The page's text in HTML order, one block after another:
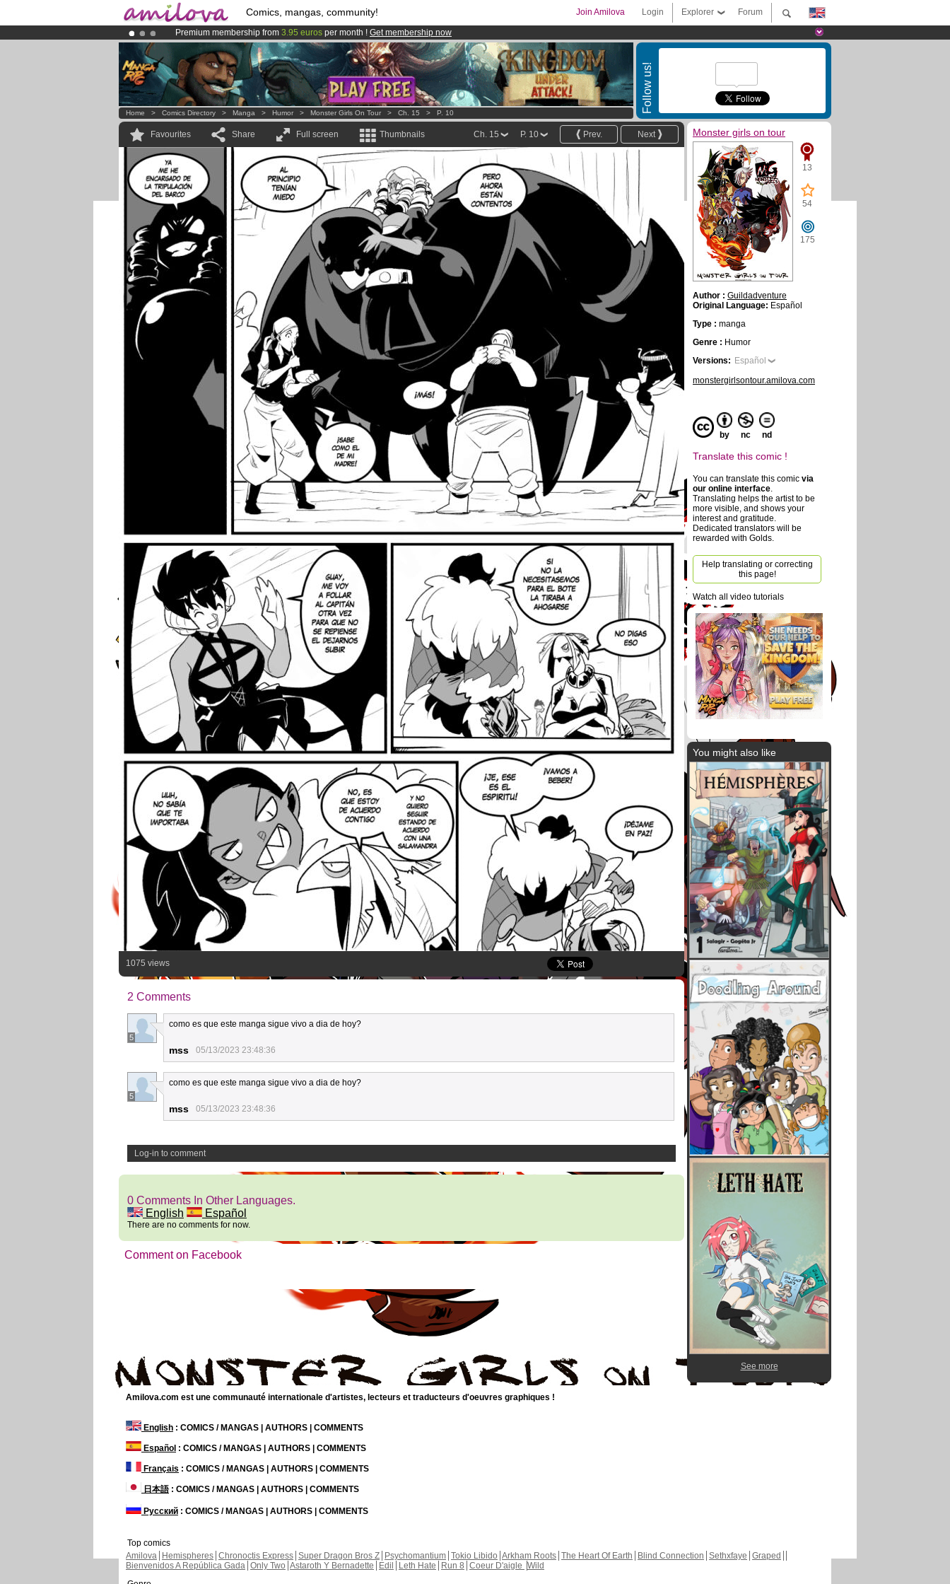
Comics, mangas, community! Forum
Explorer
Login
Join Amilova
Premium membership from 3.95 euros per month ! Get membership now
AmilovaKickstarter is now LIVE!.
Already 100000membersand 1000 comics & mangas!.
Follow us!
Home > Comics Directory > Manga > Humor > Monster Girls On Tour > Ch. 15 > P. 10
Favourites Share Full screen Thumbnails Next
Prev.
P. 10
Ch. 15
1075 views
2 Comments
5
como es que este manga sigue vivo a dia de hoy?
mss 05/13/2023 23:48:36
5
como es que este manga sigue vivo a dia de hoy?
mss 05/13/2023 23:48:36
Log-in to comment
0 Comments In Other Languages.
English
Español
There are no comments for now.
Comment on Facebook
Monster girls on tour
13
54
175
Author : Guildadventure
Original Language: Español
Type : manga
Genre : Humor
Versions: Español
monstergirlsontour.amilova.com
by nc nd
Translate this comic !
You can translate this comic via
our online interface.
Translating helps the artist to be
more visible, and shows your
interest and gratitude.
Dedicated translators will be
rewarded with Golds.
Help translating or correcting
this page!
Watch all video tutorials
You might also like
See more
Amilova.com est une communauté internationale d'artistes, lecteurs et traducteurs d'oeuvres graphiques !
English : COMICS / MANGAS | AUTHORS | COMMENTS
Español : COMICS / MANGAS | AUTHORS | COMMENTS
Français : COMICS / MANGAS | AUTHORS | COMMENTS
日本語: COMICS / MANGAS | AUTHORS | COMMENTS
Русский : COMICS / MANGAS | AUTHORS | COMMENTS
Top comics
Amilova
Hemispheres Chronoctis Express Super Dragon Bros Z Psychomantium Tokio Libido Arkham Roots The Heart Of Earth Blind Connection Sethxfaye Graped
Bienvenidos A República Gada Only Two Astaroth Y Bernadette Edil Leth Hate Run 8 Coeur D'aigle Wild